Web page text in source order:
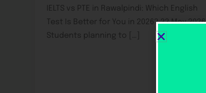
IELTS vs PTE in Rawalpindi: Which English
Test Is Better for You in 2026? 22 May 2026
Students planning to […]